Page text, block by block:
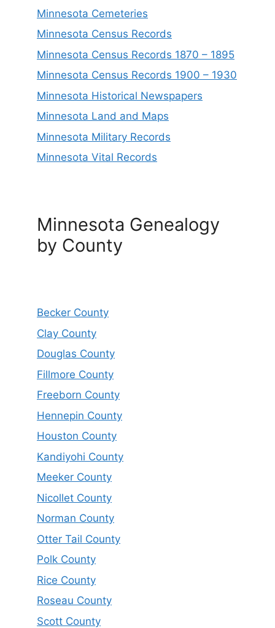
Minnesota Cemeteries
Minnesota Census Records
Minnesota Census Records 1870 – 1895
Minnesota Census Records 1900 – 1930
Minnesota Historical Newspapers
Minnesota Land and Maps
Minnesota Military Records
Minnesota Vital Records
Minnesota Genealogy
by County
Becker County
Clay County
Douglas County
Fillmore County
Freeborn County
Hennepin County
Houston County
Kandiyohi County
Meeker County
Nicollet County
Norman County
Otter Tail County
Polk County
Rice County
Roseau County
Scott County